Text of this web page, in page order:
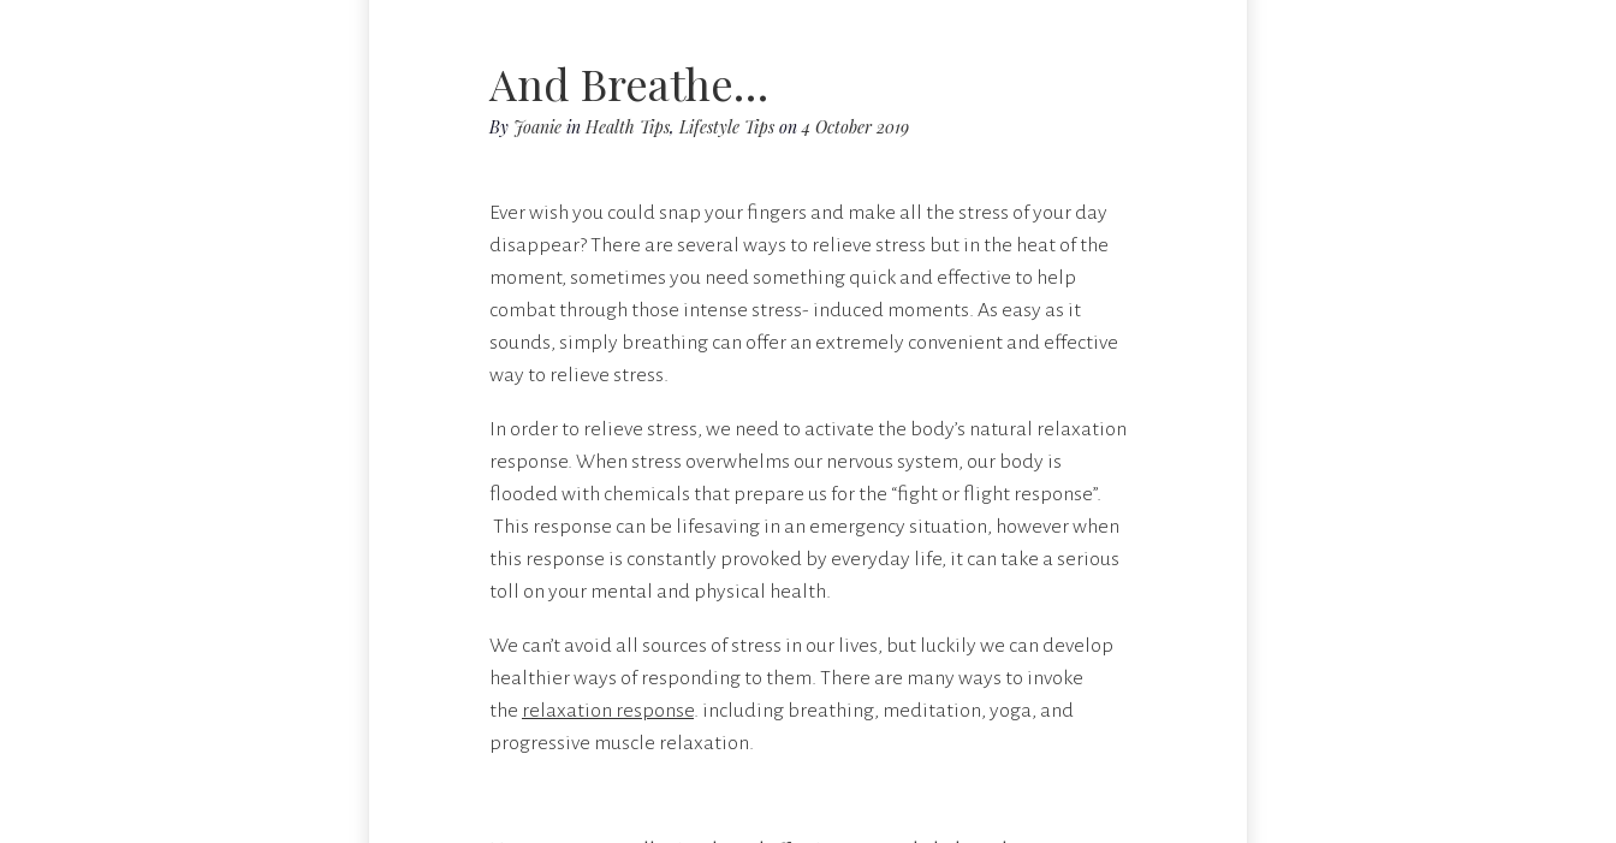
And Breathe…
By Joanie in Health Tips, Lifestyle Tips on4 October 2019
Ever wish you could snap your fingers and make all the stress of your day
disappear? There are several ways to relieve stress but in the heat of the
moment, sometimes you need something quick and effective to help
combat through those intense stress- induced moments. As easy as it
sounds, simply breathing can offer an extremely convenient and effective
way to relieve stress.
In order to relieve stress, we need to activate the body’s natural relaxation
response. When stress overwhelms our nervous system, our body is
flooded with chemicals that prepare us for the “fight or flight response”.
This response can be lifesaving in an emergency situation, however when
this response is constantly provoked by everyday life, it can take a serious
toll on your mental and physical health.
We can’t avoid all sources of stress in our lives, but luckily we can develop
healthier ways of responding to them. There are many ways to invoke
the relaxation response . including breathing, meditation, yoga, and
progressive muscle relaxation.